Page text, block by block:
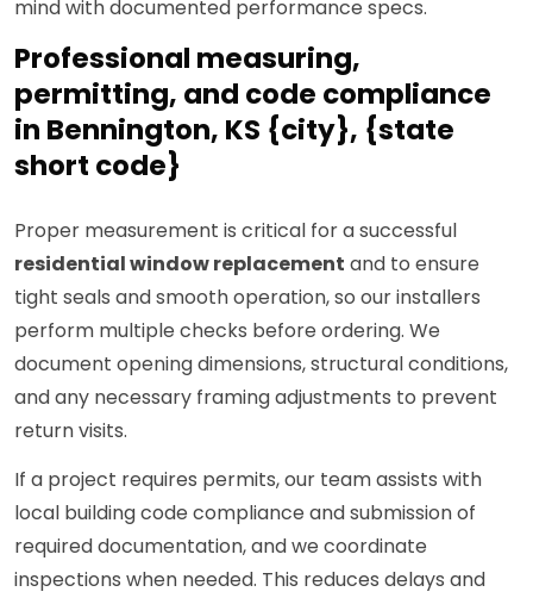
mind with documented performance specs.
Professional measuring,
permitting, and code compliance
in Bennington, KS {city}, {state
short code}
Proper measurement is critical for a successful
residential window replacement and to ensure
tight seals and smooth operation, so our installers
perform multiple checks before ordering. We
document opening dimensions, structural conditions,
and any necessary framing adjustments to prevent
return visits.
If a project requires permits, our team assists with
local building code compliance and submission of
required documentation, and we coordinate
inspections when needed. This reduces delays and